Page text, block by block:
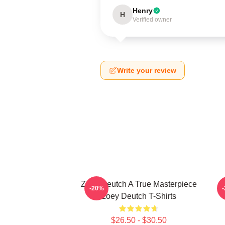
H Henry
Verified owner
Write your review
Zoey Deutch A True Masterpiece
Zoey Deutch T-Shirts
$26.50 - $30.50
-20% -